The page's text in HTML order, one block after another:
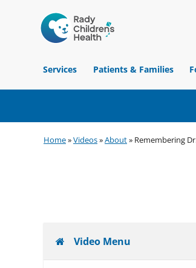
Hospital
of
Orange
Services
Patients & Families
to
to
to
Home»Videos»About» Remembering
Video Menu